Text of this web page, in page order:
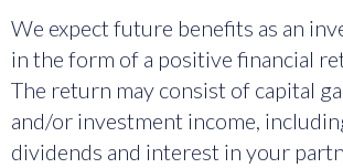
We expect future benefits as an
in the form of a positive financial
The return may consist of capital
and/or investment income,
dividends and interest in your